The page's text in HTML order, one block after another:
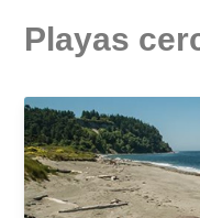
Playas